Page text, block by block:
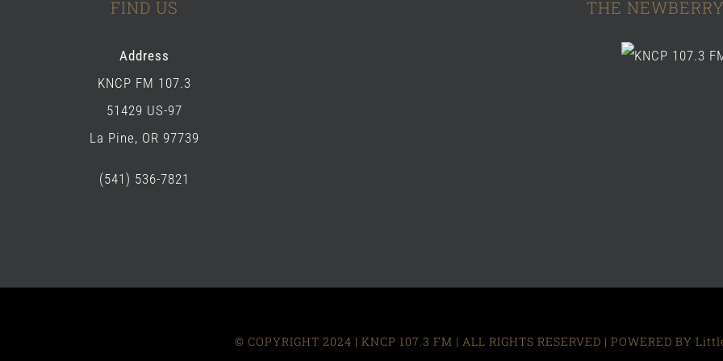
FIND US
Address
KNCP FM 107.3
51429 US-97
La Pine, OR 97739
(541) 536-7821
THE
© COPYRIGHT 2024 | KNCP 107.3 FM | ALL RIGHTS RESERVED | POWERED BY